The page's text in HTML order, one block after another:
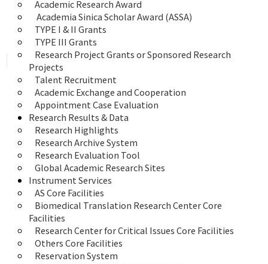
Academic Research Award
Academia Sinica Scholar Award (ASSA)
TYPE I & II Grants
TYPE III Grants
Research Project Grants or Sponsored Research
Projects
Talent Recruitment
Academic Exchange and Cooperation
Appointment Case Evaluation
Research Results & Data
Research Highlights
Research Archive System
Research Evaluation Tool
Global Academic Research Sites
Instrument Services
AS Core Facilities
Biomedical Translation Research Center Core
Facilities
Research Center for Critical Issues Core Facilities
Others Core Facilities
Reservation System